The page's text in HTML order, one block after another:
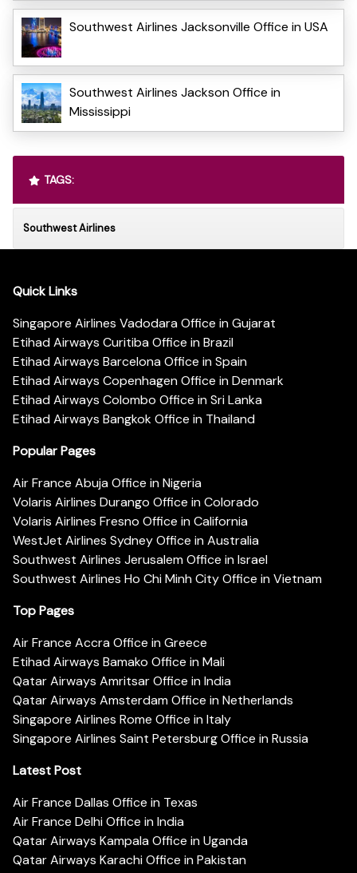
Southwest Airlines Jacksonville Office in USA
Southwest Airlines Jackson Office in
Mississippi
TAGS:
Southwest Airlines
Quick Links
Singapore Airlines Vadodara Office in Gujarat
Etihad Airways Curitiba Office in Brazil
Etihad Airways Barcelona Office in Spain
Etihad Airways Copenhagen Office in Denmark
Etihad Airways Colombo Office in Sri Lanka
Etihad Airways Bangkok Office in Thailand
Popular Pages
Air France Abuja Office in Nigeria
Volaris Airlines Durango Office in Colorado
Volaris Airlines Fresno Office in California
WestJet Airlines Sydney Office in Australia
Southwest Airlines Jerusalem Office in Israel
Southwest Airlines Ho Chi Minh City Office in Vietnam
Top Pages
Air France Accra Office in Greece
Etihad Airways Bamako Office in Mali
Qatar Airways Amritsar Office in India
Qatar Airways Amsterdam Office in Netherlands
Singapore Airlines Rome Office in Italy
Singapore Airlines Saint Petersburg Office in Russia
Latest Post
Air France Dallas Office in Texas
Air France Delhi Office in India
Qatar Airways Kampala Office in Uganda
Qatar Airways Karachi Office in Pakistan